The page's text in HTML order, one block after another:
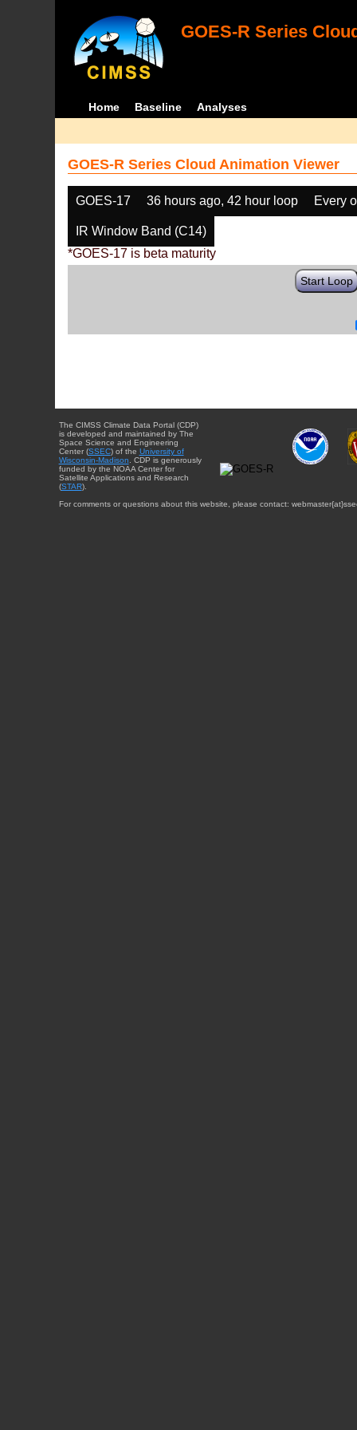
GOES-R Series
Home Baseline Analyses
GOES-R Series Cloud Animation Viewer
GOES-17 36 hours ago, 42 hour loop Every
IR Window Band (C14)
*GOES-17 is beta maturity
Start Loop
The CIMSS Climate Data Portal (CDP)
is developed and maintained by The
Space Science and Engineering
Center (SSEC) of the University of
Wisconsin-Madison . CDP is generously
funded by the NOAA Center for
Satellite Applications and Research
(STAR).
For comments or questions about this website, please contact: